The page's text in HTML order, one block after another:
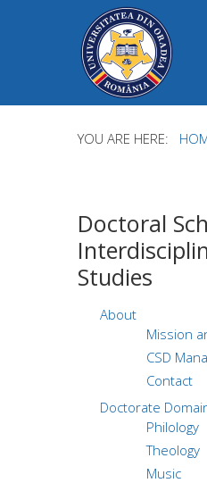
YOU ARE HERE:
Doctoral
Studies
About
Mission
CSD
Contact
Doctorate
Philology
Theology
Music